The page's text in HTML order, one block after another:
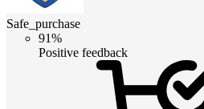
Safe_purchase
91%
Positive feedback